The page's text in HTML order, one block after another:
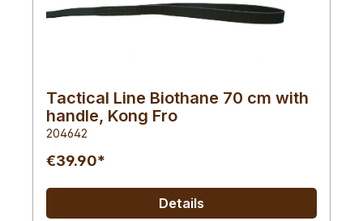
Tactical Line Biothane 70 cm with
handle, Kong Fro
204642
€39.90*
Details